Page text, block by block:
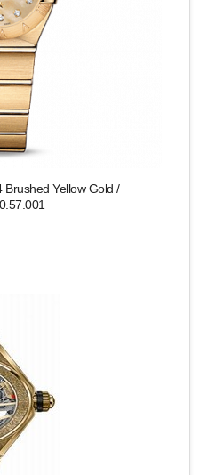
Yellow Gold /